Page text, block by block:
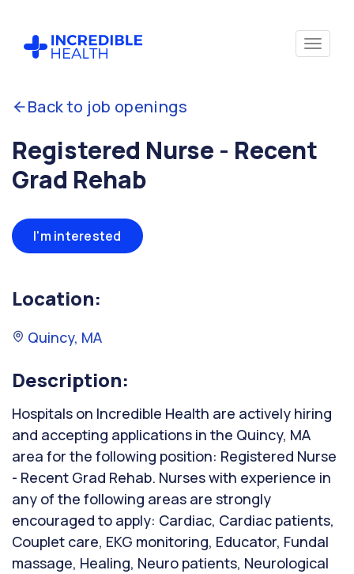
Back to job openings
Registered Nurse - Recent
Grad Rehab
I'm interested
Location:
Quincy, MA
Description:
Hospitals on Incredible Health are actively hiring
and accepting applications in the Quincy, MA
area for the following position: Registered Nurse
- Recent Grad Rehab. Nurses with experience in
any of the following areas are strongly
encouraged to apply: Cardiac, Cardiac patients,
Couplet care, EKG monitoring, Educator, Fundal
massage, Healing, Neuro patients, Neurological